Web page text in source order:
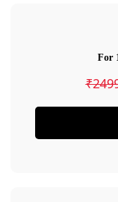
For